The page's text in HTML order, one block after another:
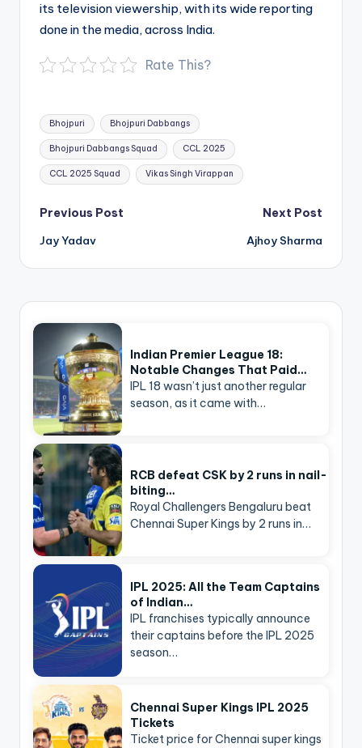
its television viewership, with its wide reporting
done in the media, across India.
Rate This?
Tags:
Bhojpuri Bhojpuri Dabbangs
Bhojpuri Dabbangs Squad CCL 2025
CCL 2025 Squad Vikas Singh Virappan
Post
navigation
Previous Post
Jay Yadav
Next Post
Ajhoy Sharma
Indian Premier League 18:
Notable Changes That Paid…
IPL 18 wasn’t just another regular
season, as it came with…
RCB defeat CSK by 2 runs in nail-
biting…
Royal Challengers Bengaluru beat
Chennai Super Kings by 2 runs in…
IPL 2025: All the Team Captains
of Indian…
IPL franchises typically announce
their captains before the IPL 2025
season…
Chennai Super Kings IPL 2025
Tickets
Ticket price for Chennai super kings